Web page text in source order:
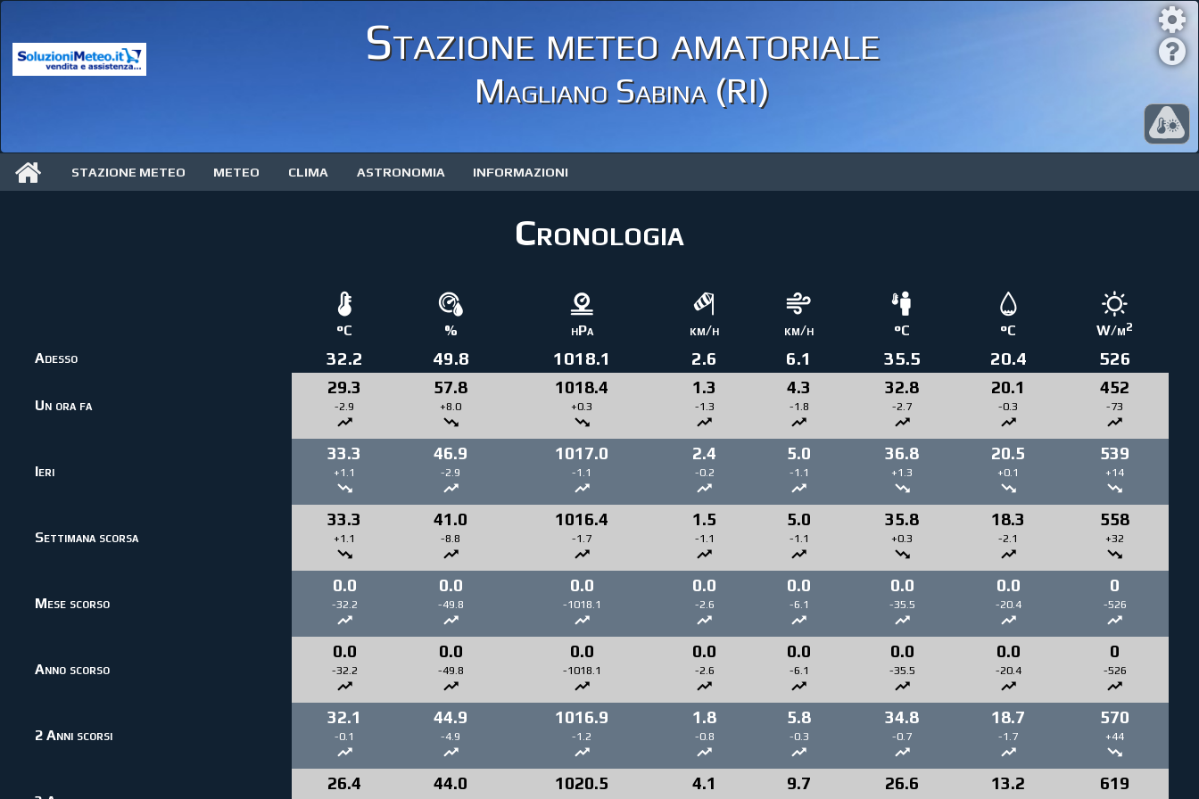
Stazione meteo amatoriale
Magliano Sabina (RI)
STAZIONE METEO METEO CLIMA ASTRONOMIA INFORMAZIONI
Cronologia
°C % hPa km/h km/h °C °C W/m2
Adesso 32.2 49.8 1018.1 2.6 6.1 35.5 20.4 526
Un ora fa
29.3
-2.9
57.8
+8.0
1018.4
+0.3
1.3
-1.3
4.3
-1.8
32.8
-2.7
20.1
-0.3
452
-73
Ieri
33.3
+1.1
46.9
-2.9
1017.0
-1.1
2.4
-0.2
5.0
-1.1
36.8
+1.3
20.5
+0.1
539
+14
Settimana scorsa
33.3
+1.1
41.0
-8.8
1016.4
-1.7
1.5
-1.1
5.0
-1.1
35.8
+0.3
18.3
-2.1
558
+32
Mese scorso
0.0
-32.2
0.0
-49.8
0.0
-1018.1
0.0
-2.6
0.0
-6.1
0.0
-35.5
0.0
-20.4
0
-526
Anno scorso
0.0
-32.2
0.0
-49.8
0.0
-1018.1
0.0
-2.6
0.0
-6.1
0.0
-35.5
0.0
-20.4
0
-526
2 Anni scorsi
32.1
-0.1
44.9
-4.9
1016.9
-1.2
1.8
-0.8
5.8
-0.3
34.8
-0.7
18.7
-1.7
570
+44
26.4 44.0 1020.5 4.1 9.7 26.6 13.2 619